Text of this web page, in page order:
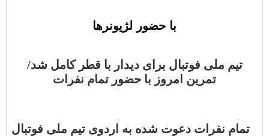
با حضور لژیونرها
تیم ملی فوتبال برای دیدار با قطر کامل شد/
تمرین امروز با حضور تمام نفرات
تمام نفرات دعوت شده به اردوی تیم ملی فوتبال